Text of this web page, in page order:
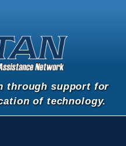
through support for
of technology.